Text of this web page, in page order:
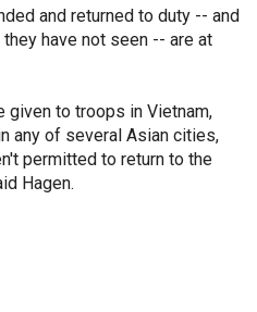
and returned to duty -- and
have not seen -- are at
to troops in Vietnam,
any of several Asian cities,
permitted to return to the
Hagen.